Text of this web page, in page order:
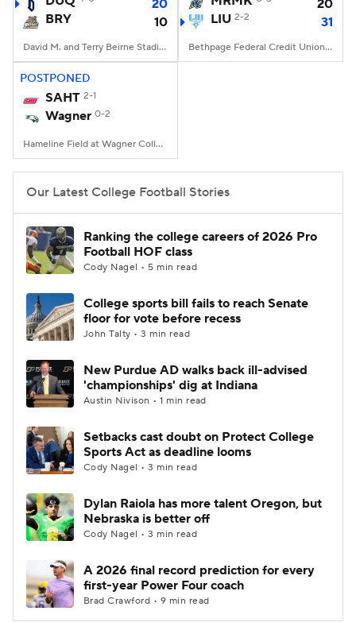
College Shop
20
BRY
10
David M. and Terry Beirne Stadium, Smithfield, RI
20
LIU 2-2 31
Bethpage Federal Credit Union Stadium, Old Westbury, NY
POSTPONED
SAHT 2-1
Wagner 0-2
Hameline Field at Wagner College Stadium, Staten Island, NY
Our Latest College Football Stories
Ranking the college careers of 2026 Pro
Football HOF class
Cody Nagel • 5 min read
College sports bill fails to reach Senate
floor for vote before recess
John Talty • 3 min read
New Purdue AD walks back ill-advised
'championships' dig at Indiana
Austin Nivison • 1 min read
Setbacks cast doubt on Protect College
Sports Act as deadline looms
Cody Nagel • 3 min read
Dylan Raiola has more talent Oregon, but
Nebraska is better off
Cody Nagel • 3 min read
A 2026 final record prediction for every
first-year Power Four coach
Brad Crawford • 9 min read